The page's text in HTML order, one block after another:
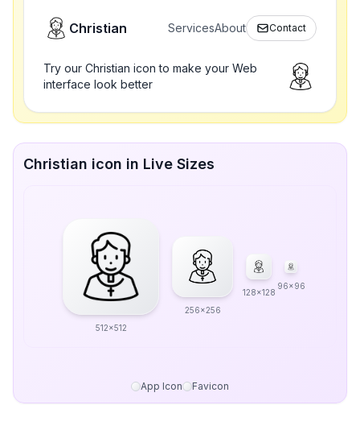
Christian ServicesAbout Contact
Try our Christian icon to make your Web
interface look better
Christian icon in Live Sizes
512x512
256x256
128x128
96x96
App Icon Favicon